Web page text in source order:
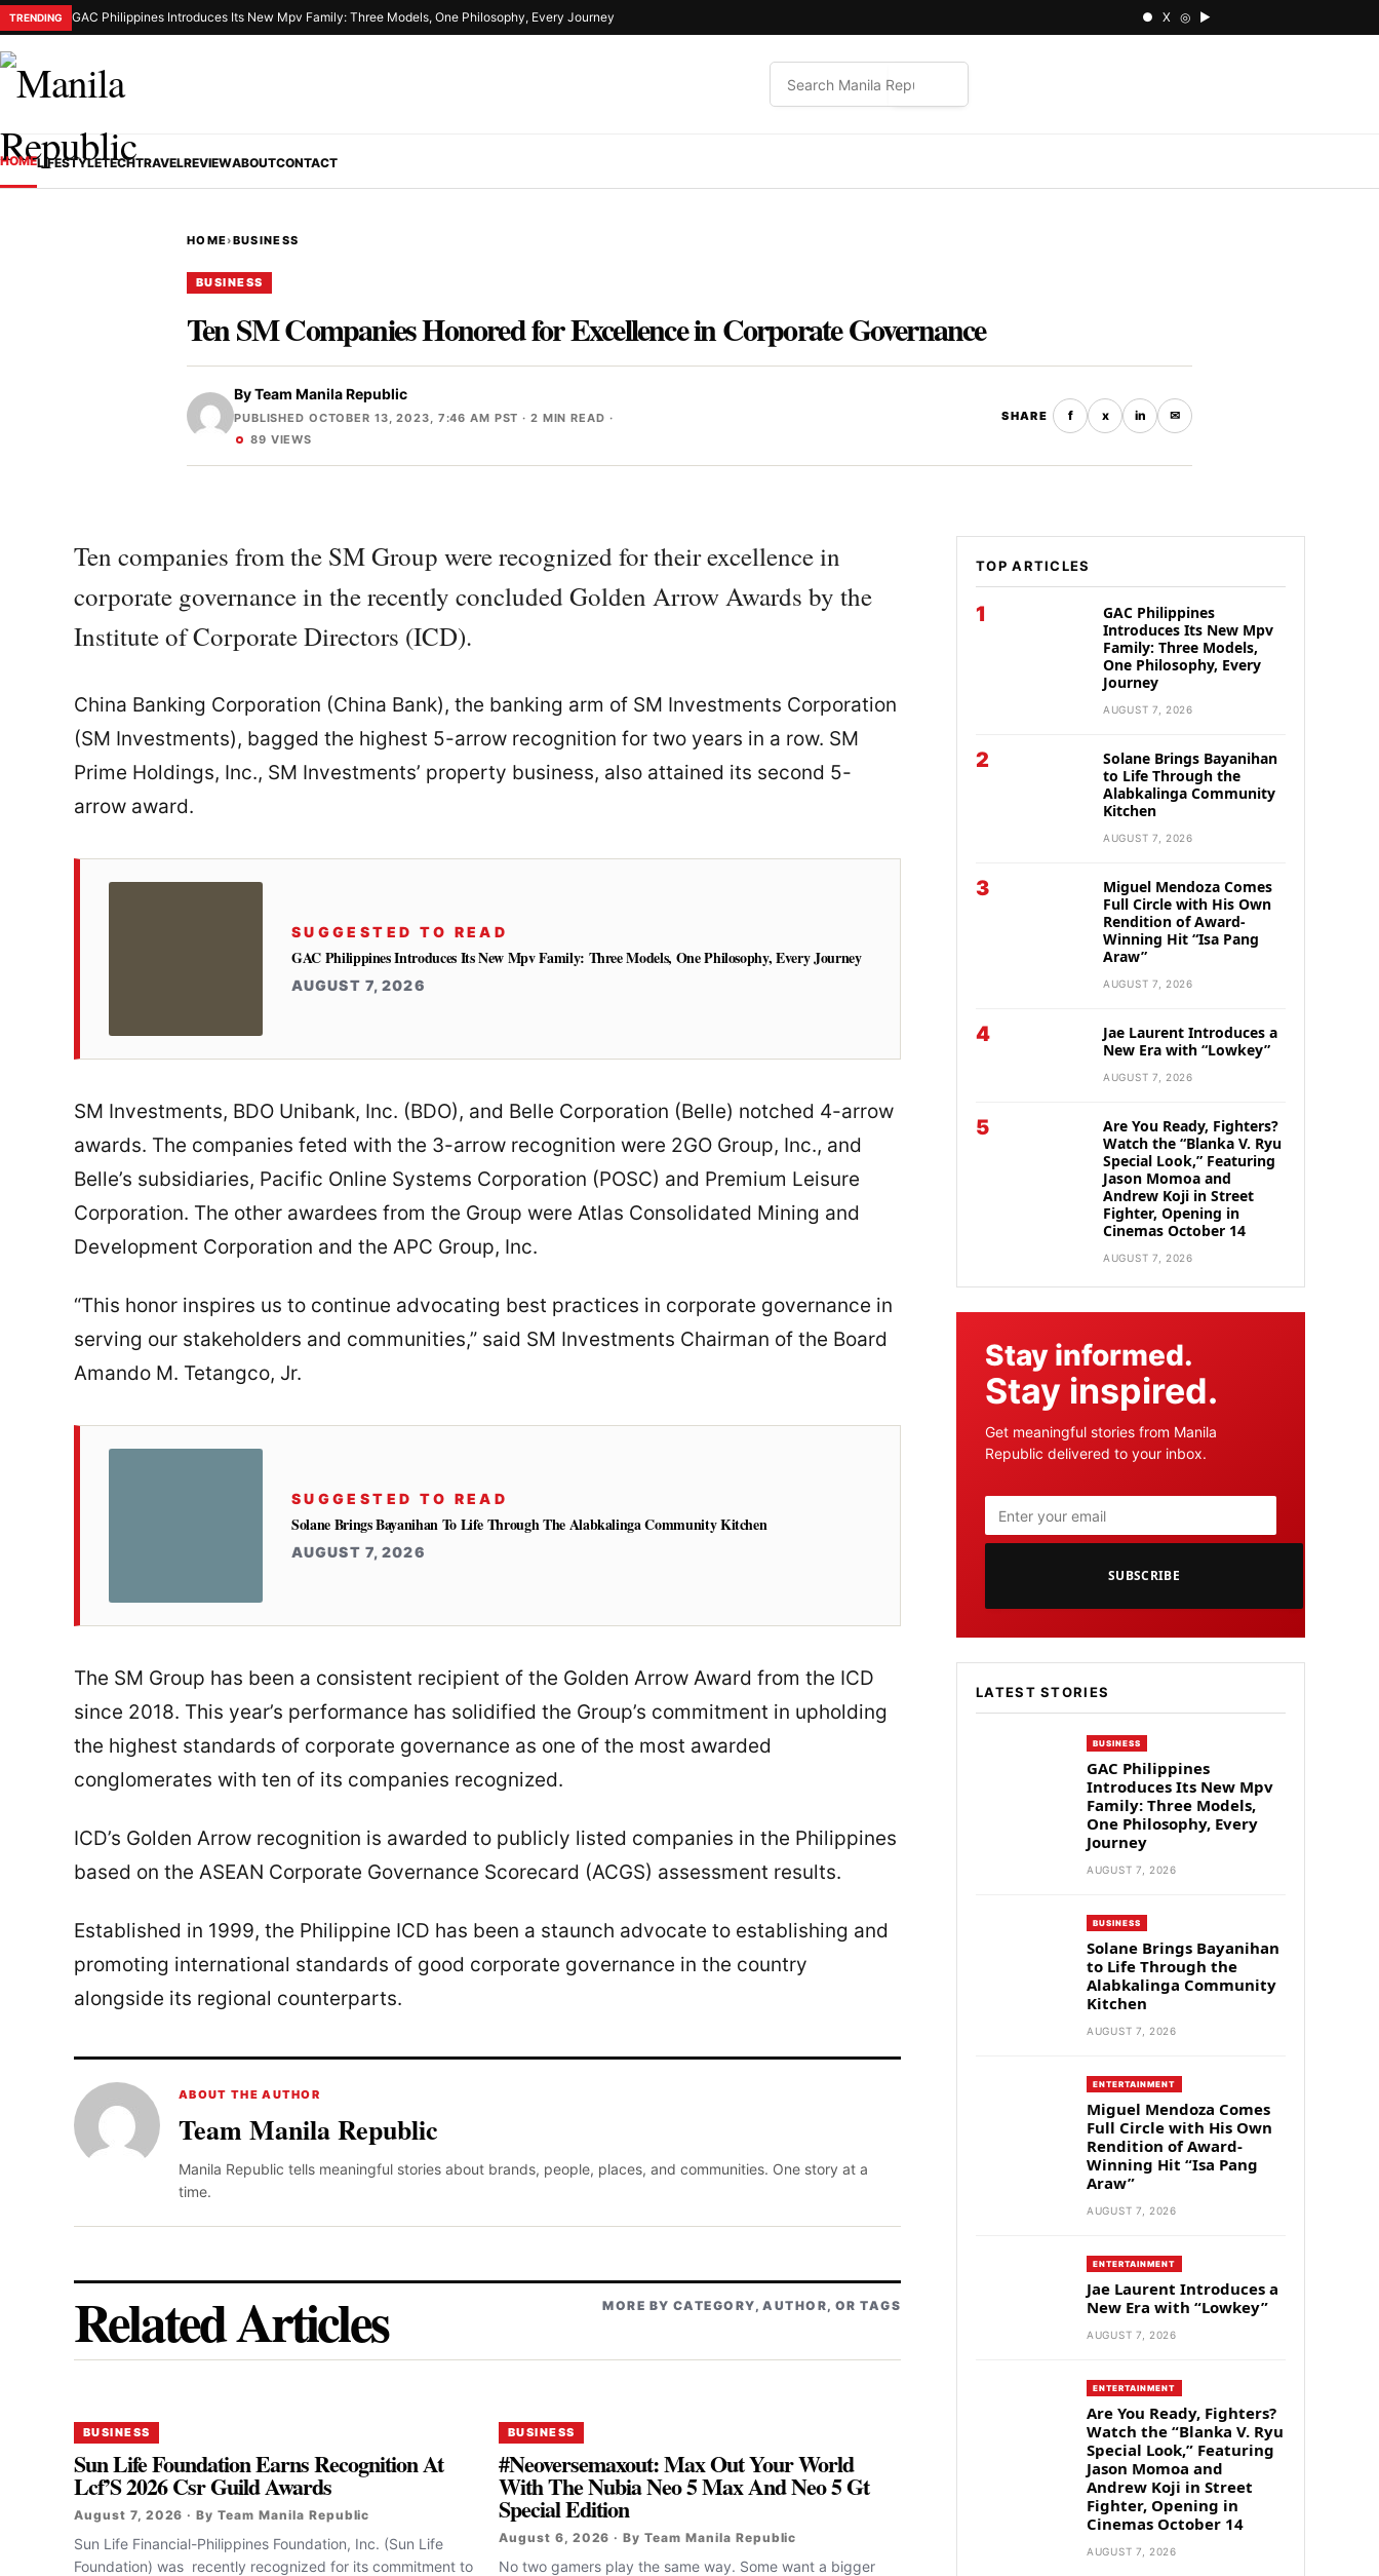
TRENDING GAC Philippines Introduces Its New Mpv Family: Three Models, One Philosophy, Every Journey ● X ◎ ▶
HOMELIFESTYLETECHTRAVELREVIEWABOUTCONTACT
HOME›BUSINESS
BUSINESS
Ten SM Companies Honored for Excellence in Corporate Governance
ByTeam Manila Republic
PUBLISHED OCTOBER 13, 2023, 7:46 AM PST · 2 MIN READ ·
89 VIEWS
SHARE f x in ✉
Ten companies from the SM Group were recognized for their excellence in
corporate governance in the recently concluded Golden Arrow Awards by the
Institute of Corporate Directors (ICD).
China Banking Corporation (China Bank), the banking arm of SM Investments Corporation
(SM Investments), bagged the highest 5-arrow recognition for two years in a row. SM
Prime Holdings, Inc., SM Investments’ property business, also attained its second 5-
arrow award.
SUGGESTED TO READ
GAC Philippines Introduces Its New Mpv Family: Three Models, One Philosophy, Every Journey
AUGUST 7, 2026
SM Investments, BDO Unibank, Inc. (BDO), and Belle Corporation (Belle) notched 4-arrow
awards. The companies feted with the 3-arrow recognition were 2GO Group, Inc., and
Belle’s subsidiaries, Pacific Online Systems Corporation (POSC) and Premium Leisure
Corporation. The other awardees from the Group were Atlas Consolidated Mining and
Development Corporation and the APC Group, Inc.
“This honor inspires us to continue advocating best practices in corporate governance in
serving our stakeholders and communities,” said SM Investments Chairman of the Board
Amando M. Tetangco, Jr.
SUGGESTED TO READ
Solane Brings Bayanihan To Life Through The Alabkalinga Community Kitchen
AUGUST 7, 2026
The SM Group has been a consistent recipient of the Golden Arrow Award from the ICD
since 2018. This year’s performance has solidified the Group’s commitment in upholding
the highest standards of corporate governance as one of the most awarded
conglomerates with ten of its companies recognized.
ICD’s Golden Arrow recognition is awarded to publicly listed companies in the Philippines
based on the ASEAN Corporate Governance Scorecard (ACGS) assessment results.
Established in 1999, the Philippine ICD has been a staunch advocate to establishing and
promoting international standards of good corporate governance in the country
alongside its regional counterparts.
ABOUT THE AUTHOR
Team Manila Republic
Manila Republic tells meaningful stories about brands, people, places, and communities. One story at a
time.
Related Articles MORE BY CATEGORY, AUTHOR, OR TAGS
BUSINESS
Sun Life Foundation Earns Recognition At
Lcf’S 2026 Csr Guild Awards
August 7, 2026 · By Team Manila Republic
Sun Life Financial-Philippines Foundation, Inc. (Sun Life
Foundation) was recently recognized for its commitment to
BUSINESS
#Neoversemaxout: Max Out Your World
With The Nubia Neo 5 Max And Neo 5 Gt
Special Edition
August 6, 2026 · By Team Manila Republic
No two gamers play the same way. Some want a bigger
TOP ARTICLES
1
GAC Philippines
Introduces Its New Mpv
Family: Three Models,
One Philosophy, Every
Journey
AUGUST 7, 2026
2
Solane Brings Bayanihan
to Life Through the
Alabkalinga Community
Kitchen
AUGUST 7, 2026
3
Miguel Mendoza Comes
Full Circle with His Own
Rendition of Award-
Winning Hit “Isa Pang
Araw”
AUGUST 7, 2026
4
Jae Laurent Introduces a
New Era with “Lowkey”
AUGUST 7, 2026
5
Are You Ready, Fighters?
Watch the “Blanka V. Ryu
Special Look,” Featuring
Jason Momoa and
Andrew Koji in Street
Fighter, Opening in
Cinemas October 14
AUGUST 7, 2026
Stay informed.
Stay inspired.
Get meaningful stories from Manila
Republic delivered to your inbox.
SUBSCRIBE
LATEST STORIES
BUSINESS
GAC Philippines
Introduces Its New Mpv
Family: Three Models,
One Philosophy, Every
Journey
AUGUST 7, 2026
BUSINESS
Solane Brings Bayanihan
to Life Through the
Alabkalinga Community
Kitchen
AUGUST 7, 2026
ENTERTAINMENT
Miguel Mendoza Comes
Full Circle with His Own
Rendition of Award-
Winning Hit “Isa Pang
Araw”
AUGUST 7, 2026
ENTERTAINMENT
Jae Laurent Introduces a
New Era with “Lowkey”
AUGUST 7, 2026
ENTERTAINMENT
Are You Ready, Fighters?
Watch the “Blanka V. Ryu
Special Look,” Featuring
Jason Momoa and
Andrew Koji in Street
Fighter, Opening in
Cinemas October 14
AUGUST 7, 2026